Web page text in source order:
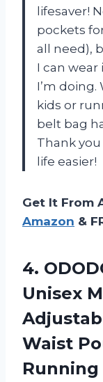
lifesaver!
pockets
all need),
I can
I’m
kids or
belt bag
Thank
life easier!
Get It From
Amazon &
4.
Unisex
Waist